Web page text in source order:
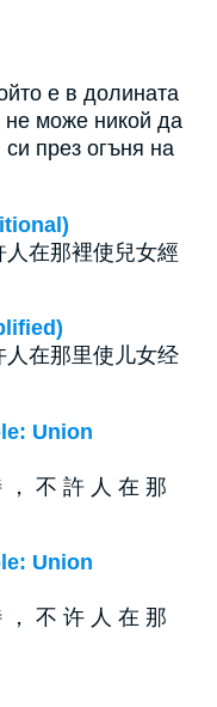
е в долината
не може никой да
през огъня на
在那裡使兒女經
人在那里使儿女经
Union
， 不 許 人 在 那
Union
， 不 许 人 在 那